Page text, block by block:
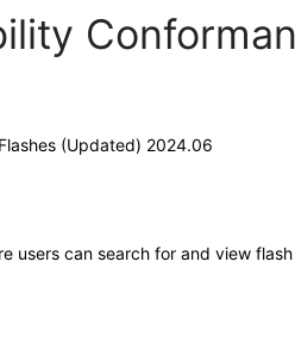
(Updated) 2024.06
users can search for and view